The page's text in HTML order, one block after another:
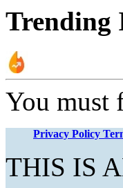
Trending
You must
Privacy Policy
THIS IS